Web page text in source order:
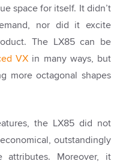
space for itself. It didn’t
nor did it excite
The LX85 can be
VX in many ways, but
more octagonal shapes
the LX85 did not
outstandingly
attributes. Moreover, it